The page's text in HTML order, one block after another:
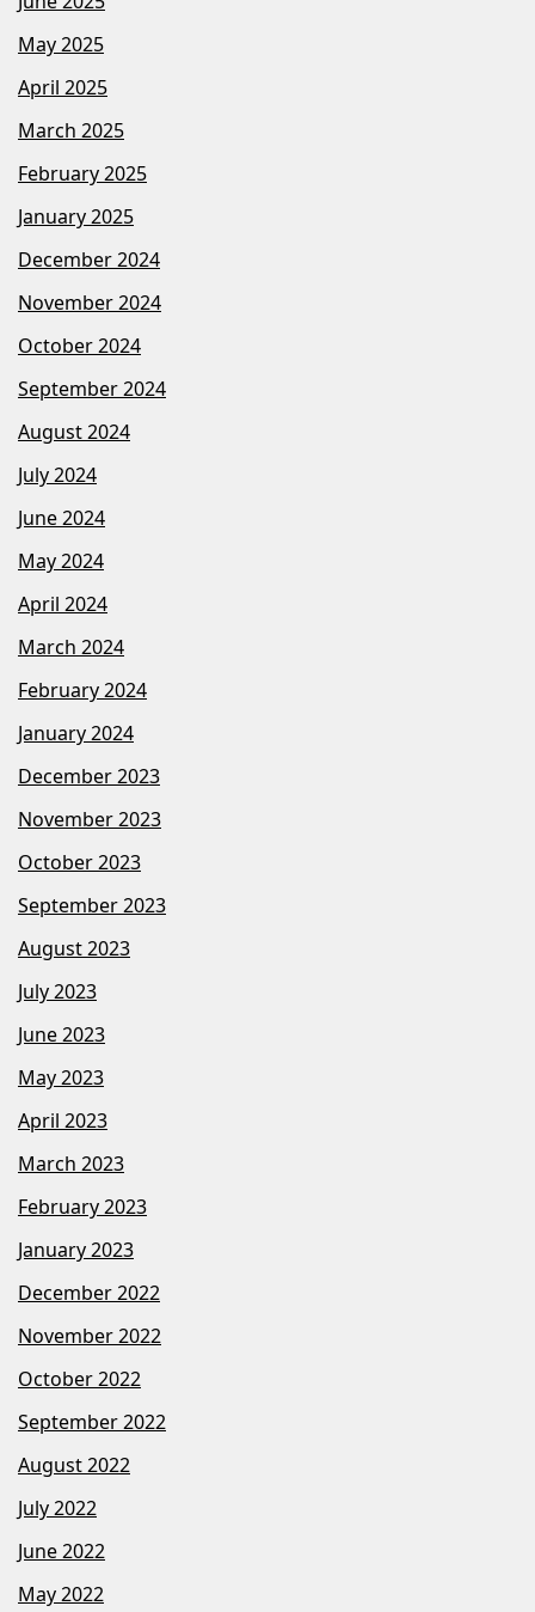
May 2025
April 2025
March 2025
February 2025
January 2025
December 2024
November 2024
October 2024
September 2024
August 2024
July 2024
June 2024
May 2024
April 2024
March 2024
February 2024
January 2024
December 2023
November 2023
October 2023
September 2023
August 2023
July 2023
June 2023
May 2023
April 2023
March 2023
February 2023
January 2023
December 2022
November 2022
October 2022
September 2022
August 2022
July 2022
June 2022
May 2022